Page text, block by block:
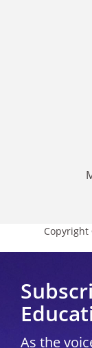
Copyright
As the